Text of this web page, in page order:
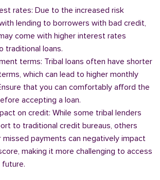
rates: Due to the increased risk
lending to borrowers with bad credit,
come with higher interest rates
traditional loans.
terms: Tribal loans often have shorter
which can lead to higher monthly
that you can comfortably afford the
accepting a loan.
on credit: While some tribal lenders
to traditional credit bureaus, others
missed payments can negatively impact
making it more challenging to access